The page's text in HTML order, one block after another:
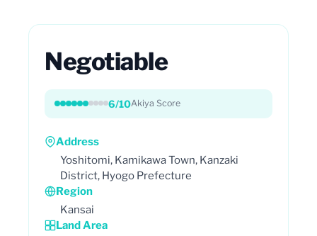
Negotiable
6/10Akiya Score
Address
Yoshitomi, Kamikawa Town, Kanzaki
District, Hyogo Prefecture
Region
Kansai
Land Area